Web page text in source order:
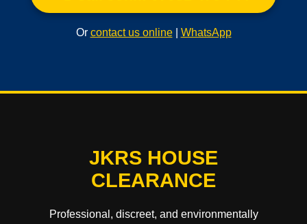
Or contact us online| WhatsApp
JKRS HOUSE
CLEARANCE
Professional, discreet, and environmentally